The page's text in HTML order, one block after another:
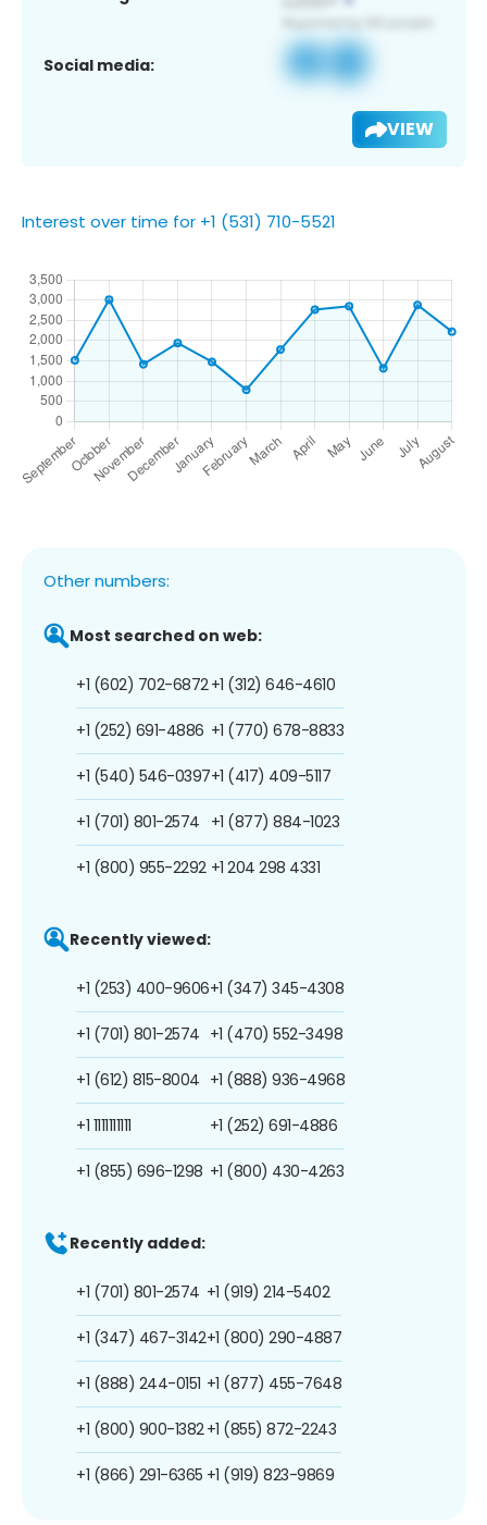
Social media:
VIEW
Interest over time for +1 (531) 710-5521
Other numbers:
Most searched on web:
+1 (602) 702-6872
+1 (252) 691-4886
+1 (540) 546-0397
+1 (701) 801-2574
+1 (800) 955-2292
+1 (312) 646-4610
+1 (770) 678-8833
+1 (417) 409-5117
+1 (877) 884-1023
+1 204 298 4331
Recently viewed:
+1 (253) 400-9606
+1 (701) 801-2574
+1 (612) 815-8004
+1 1111111111
+1 (855) 696-1298
+1 (347) 345-4308
+1 (470) 552-3498
+1 (888) 936-4968
+1 (252) 691-4886
+1 (800) 430-4263
Recently added:
+1 (701) 801-2574
+1 (347) 467-3142
+1 (888) 244-0151
+1 (800) 900-1382
+1 (866) 291-6365
+1 (919) 214-5402
+1 (800) 290-4887
+1 (877) 455-7648
+1 (855) 872-2243
+1 (919) 823-9869